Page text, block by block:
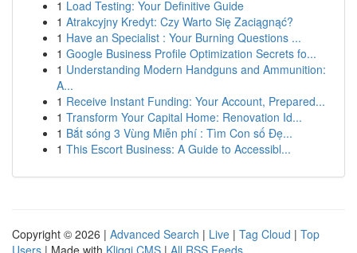
1 Load Testing: Your Definitive Guide
1 Atrakcyjny Kredyt: Czy Warto Się Zaciągnąć?
1 Have an Specialist : Your Burning Questions ...
1 Google Business Profile Optimization Secrets fo...
1 Understanding Modern Handguns and Ammunition:
A...
1 Receive Instant Funding: Your Account, Prepared...
1 Transform Your Capital Home: Renovation Id...
1 Bắt sóng 3 Vùng Miễn phí : Tìm Con số Đẹ...
1 This Escort Business: A Guide to Accessibl...
Copyright © 2026 | Advanced Search | Live | Tag Cloud | Top
Users | Made with Kliqqi CMS | All RSS Feeds